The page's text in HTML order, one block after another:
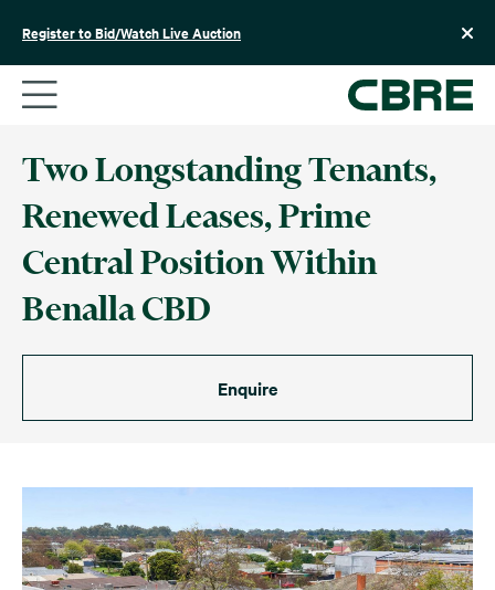
Register to Bid/Watch Live Auction
Two Longstanding Tenants,
Renewed Leases, Prime
Central Position Within
Benalla CBD
Enquire